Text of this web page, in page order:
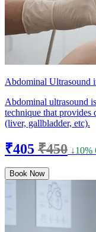
Abdominal Ultrasound
Abdominal ultrasound
technique that provides
(liver, gallbladder, etc).
₹405 ₹450 ↓10%
Book Now